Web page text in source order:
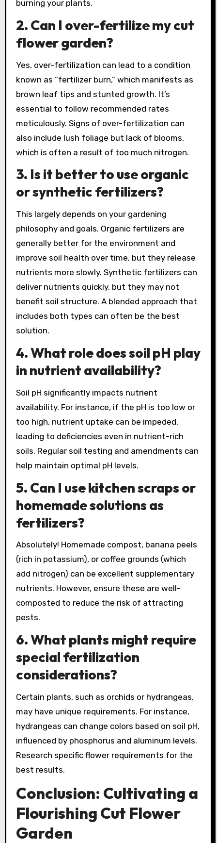
burning your plants.
2. Can I over-fertilize my cut
flower garden?
Yes, over-fertilization can lead to a condition
known as “fertilizer burn,” which manifests as
brown leaf tips and stunted growth. It’s
essential to follow recommended rates
meticulously. Signs of over-fertilization can
also include lush foliage but lack of blooms,
which is often a result of too much nitrogen.
3. Is it better to use organic
or synthetic fertilizers?
This largely depends on your gardening
philosophy and goals. Organic fertilizers are
generally better for the environment and
improve soil health over time, but they release
nutrients more slowly. Synthetic fertilizers can
deliver nutrients quickly, but they may not
benefit soil structure. A blended approach that
includes both types can often be the best
solution.
4. What role does soil pH play
in nutrient availability?
Soil pH significantly impacts nutrient
availability. For instance, if the pH is too low or
too high, nutrient uptake can be impeded,
leading to deficiencies even in nutrient-rich
soils. Regular soil testing and amendments can
help maintain optimal pH levels.
5. Can I use kitchen scraps or
homemade solutions as
fertilizers?
Absolutely! Homemade compost, banana peels
(rich in potassium), or coffee grounds (which
add nitrogen) can be excellent supplementary
nutrients. However, ensure these are well-
composted to reduce the risk of attracting
pests.
6. What plants might require
special fertilization
considerations?
Certain plants, such as orchids or hydrangeas,
may have unique requirements. For instance,
hydrangeas can change colors based on soil pH,
influenced by phosphorus and aluminum levels.
Research specific flower requirements for the
best results.
Conclusion: Cultivating a
Flourishing Cut Flower
Garden